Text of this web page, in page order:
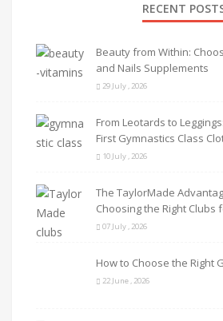
RECENT
Beauty from Within:
and Nails Supplements
29 July , 2026
From Leotards to
First Gymnastics Class
10 July , 2026
The TaylorMade
Choosing the Right Clubs
07 July , 2026
How to Choose the Right
22 June , 2026